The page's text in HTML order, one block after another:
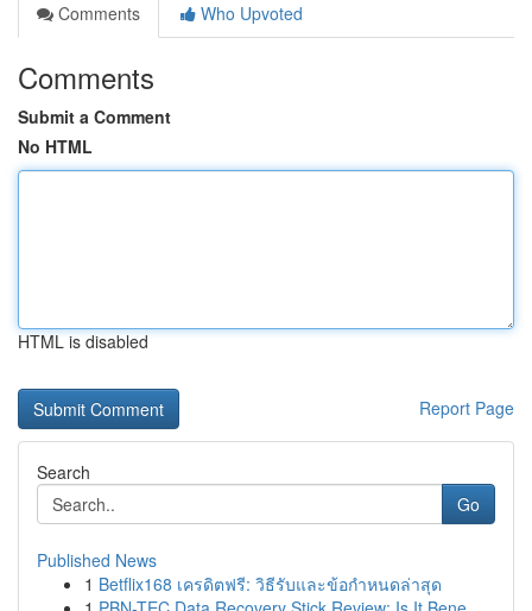
Comments
Who Upvoted
Comments
Submit a Comment
No HTML
HTML is disabled
Report Page
Search
Go
Published News
1 Betflix168 เครดิตฟรี: วิธีรับและข้อกำหนดล่าสุด